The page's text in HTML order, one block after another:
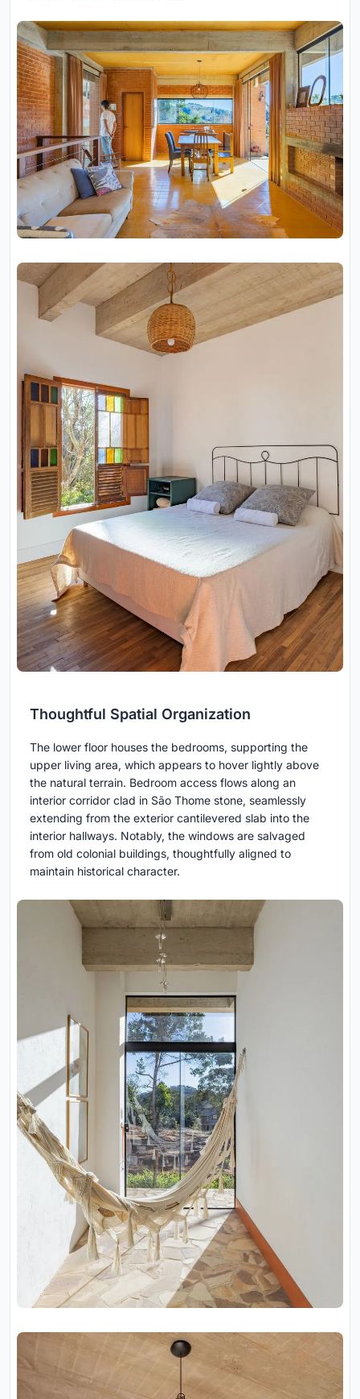
Thoughtful Spatial Organization
The lower floor houses the bedrooms, supporting the
upper living area, which appears to hover lightly above
the natural terrain. Bedroom access flows along an
interior corridor clad in São Thome stone, seamlessly
extending from the exterior cantilevered slab into the
interior hallways. Notably, the windows are salvaged
from old colonial buildings, thoughtfully aligned to
maintain historical character.